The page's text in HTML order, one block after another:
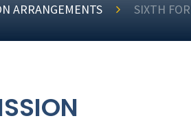
ARRANGEMENTS SIXTH